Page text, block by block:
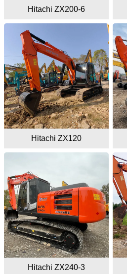
Hitachi ZX200-6
Hitachi ZX120
Hitachi ZX240-3